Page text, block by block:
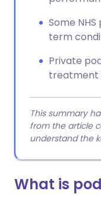
Some
term
Private
treatment
This summary
from the article
understand the
What is